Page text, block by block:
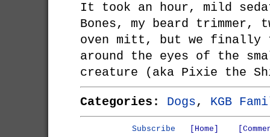
It took an hour, mild
Bones, my beard trimmer,
oven mitt, but we finally
around the eyes of the
creature (aka Pixie the
Categories: Dogs, KGB
Subscribe [Home]